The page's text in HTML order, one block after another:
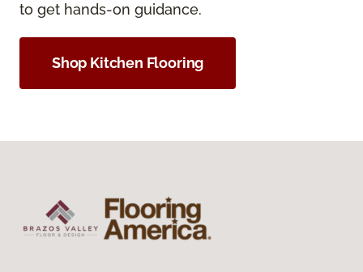
to get hands-on guidance.
Shop Kitchen Flooring